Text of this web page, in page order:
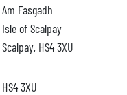
Am Fasgadh
Isle of Scalpay
Scalpay, HS4 3XU
HS4 3XU